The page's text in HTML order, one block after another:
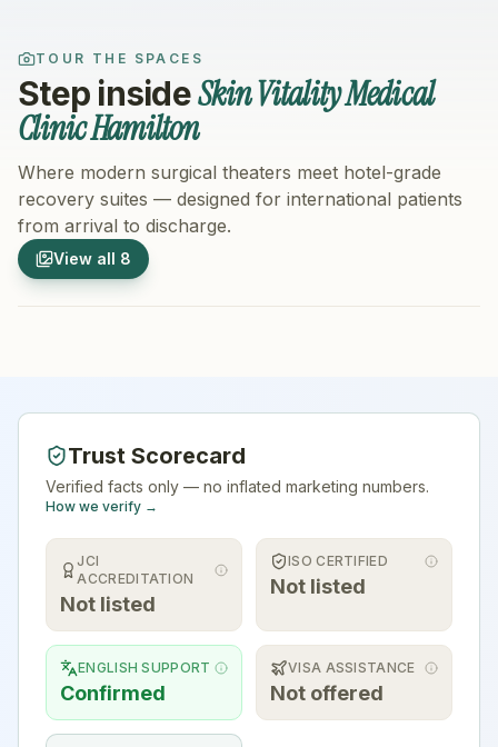
TOUR THE SPACES
Step insideSkin Vitality Medical
Clinic Hamilton
Where modern surgical theaters meet hotel-grade
recovery suites — designed for international patients
from arrival to discharge.
View all 8
1/8
Hospital Exterior
Trust Scorecard
Verified facts only — no inflated marketing numbers.
How we verify →
JCI
ACCREDITATION
Not listed
ISO CERTIFIED
Not listed
ENGLISH SUPPORT
Confirmed
VISA ASSISTANCE
Not offered